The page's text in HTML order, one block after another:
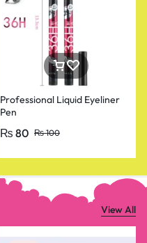
Professional Liquid Eyeliner
Pen
₨100
₨ 80
View All